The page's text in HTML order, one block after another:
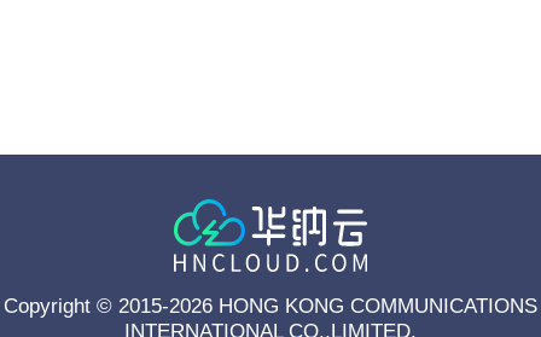
Copyright © 2015-2026 HONG KONG COMMUNICATIONS
INTERNATIONAL CO.,LIMITED.